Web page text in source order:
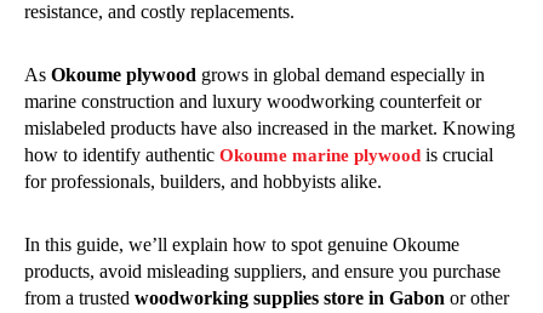
resistance, and costly replacements.
As Okoume plywood grows in global demand especially in
marine construction and luxury woodworking counterfeit or
mislabeled products have also increased in the market. Knowing
how to identify authentic Okoume marine plywood is crucial
for professionals, builders, and hobbyists alike.
In this guide, we’ll explain how to spot genuine Okoume
products, avoid misleading suppliers, and ensure you purchase
from a trusted woodworking supplies store in Gabon or other